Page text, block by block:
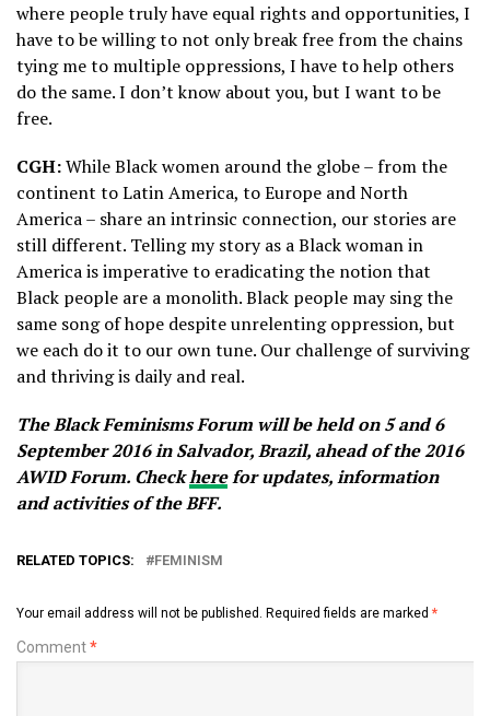
where people truly have equal rights and opportunities, I
have to be willing to not only break free from the chains
tying me to multiple oppressions, I have to help others
do the same. I don’t know about you, but I want to be
free.
CGH:While Black women around the globe – from the
continent to Latin America, to Europe and North
America – share an intrinsic connection, our stories are
still different. Telling my story as a Black woman in
America is imperative to eradicating the notion that
Black people are a monolith. Black people may sing the
same song of hope despite unrelenting oppression, but
we each do it to our own tune. Our challenge of surviving
and thriving is daily and real.
The Black Feminisms Forum will be held on 5 and 6
September 2016 in Salvador, Brazil, ahead of the 2016
AWID Forum. Checkherefor updates, information
and activities of the BFF.
RELATED TOPICS: FEMINISM
Your email address will not be published. Required fields are marked *
Comment*